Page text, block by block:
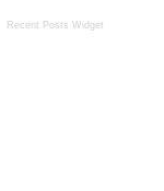
Recent Posts Widget